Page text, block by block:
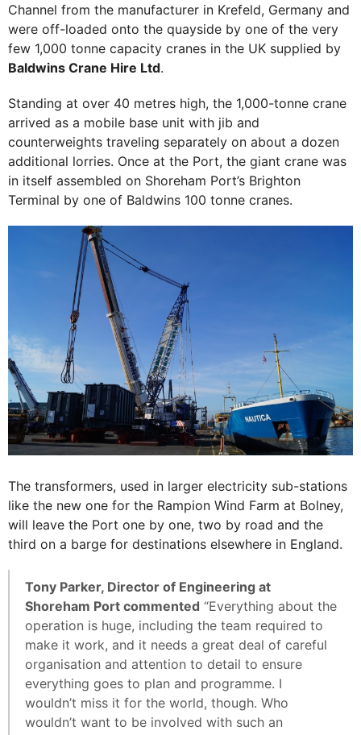
Channel from the manufacturer in Krefeld, Germany and
were off-loaded onto the quayside by one of the very
few 1,000 tonne capacity cranes in the UK supplied by
Baldwins Crane Hire Ltd.
Standing at over 40 metres high, the 1,000-tonne crane
arrived as a mobile base unit with jib and
counterweights traveling separately on about a dozen
additional lorries. Once at the Port, the giant crane was
in itself assembled on Shoreham Port’s Brighton
Terminal by one of Baldwins 100 tonne cranes.
The transformers, used in larger electricity sub-stations
like the new one for the Rampion Wind Farm at Bolney,
will leave the Port one by one, two by road and the
third on a barge for destinations elsewhere in England.
Tony Parker, Director of Engineering at
Shoreham Port commented “Everything about the
operation is huge, including the team required to
make it work, and it needs a great deal of careful
organisation and attention to detail to ensure
everything goes to plan and programme. I
wouldn’t miss it for the world, though. Who
wouldn’t want to be involved with such an